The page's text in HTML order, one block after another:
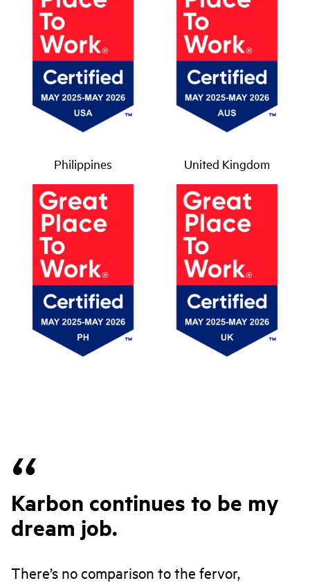
Philippines United Kingdom
Karbon continues to be my
dream job.
There’s no comparison to the fervor,